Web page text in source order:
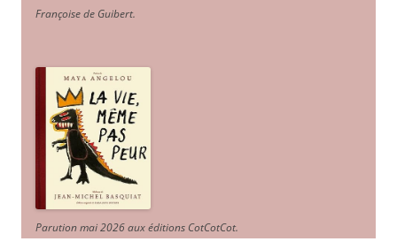
Françoise de Guibert.
Parution mai 2026 aux éditions CotCotCot.